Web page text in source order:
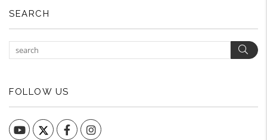
SEARCH
FOLLOW US
YouTube FacebookInstagram